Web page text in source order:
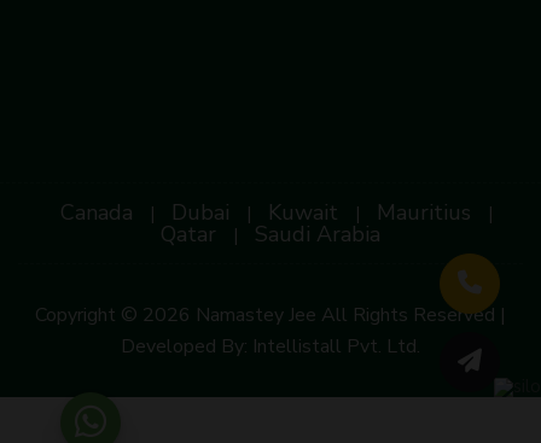
Canada | Dubai | Kuwait | Mauritius |
Qatar | Saudi Arabia
Copyright © 2026 Namastey Jee All Rights Reserved |
Developed By: Intellistall Pvt. Ltd.